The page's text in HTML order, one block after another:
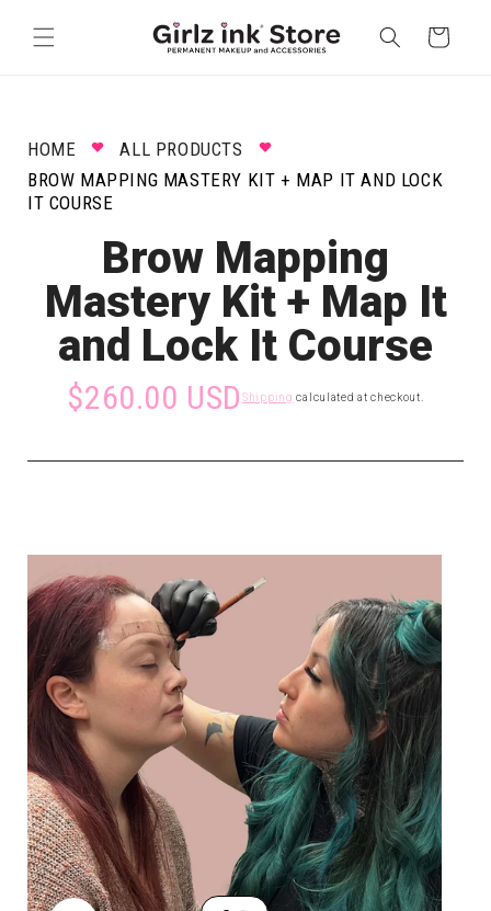
content
Cart
HOME
ALL PRODUCTS
BROW MAPPING MASTERY KIT + MAP IT AND LOCK
IT COURSE
Brow Mapping
Mastery Kit + Map It
and Lock It Course
$260.00 USDShipping calculated at checkout.